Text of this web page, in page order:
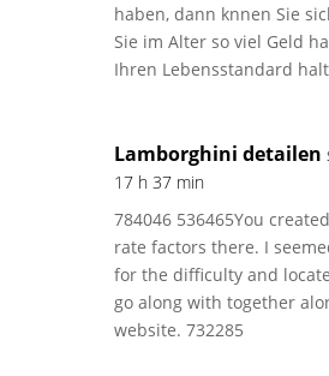
haben, dann knnen Sie
Sie im Alter so viel Geld
Ihren Lebensstandard
Lamborghini detailen
17 h 37 min
784046 536465You
rate factors there. I
for the difficulty and
go along with together
website. 732285